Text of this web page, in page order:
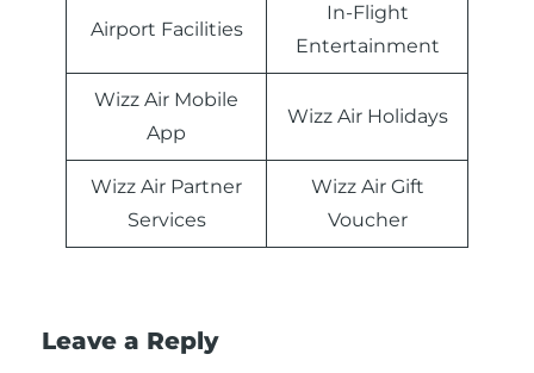
Airport Facilities
In-Flight
Entertainment
Wizz Air Mobile
App
Wizz Air Holidays
Wizz Air Partner
Services
Wizz Air Gift
Voucher
Leave a Reply